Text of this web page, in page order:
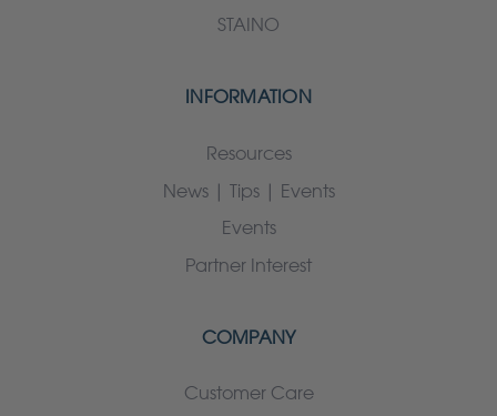
STAINO
INFORMATION
Resources
News | Tips | Events
Events
Partner Interest
COMPANY
Customer Care